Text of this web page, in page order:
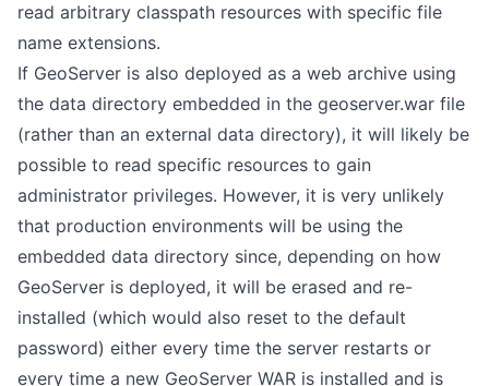
read arbitrary classpath resources with specific file
name extensions.
If GeoServer is also deployed as a web archive using
the data directory embedded in the geoserver.war file
(rather than an external data directory), it will likely be
possible to read specific resources to gain
administrator privileges. However, it is very unlikely
that production environments will be using the
embedded data directory since, depending on how
GeoServer is deployed, it will be erased and re-
installed (which would also reset to the default
password) either every time the server restarts or
every time a new GeoServer WAR is installed and is